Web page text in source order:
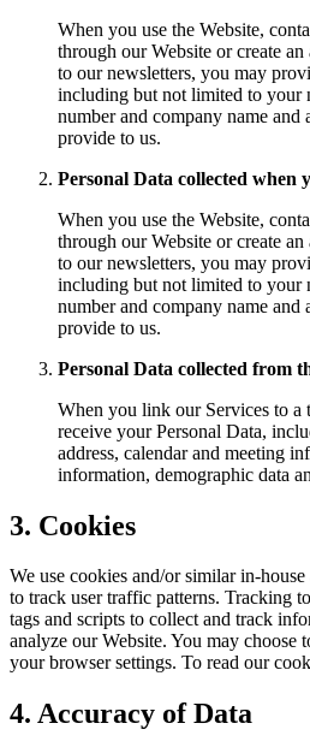
When you use the Website,
through our Website or create
to our newsletters, you may
including but not limited to your
number and company name
provide to us.
Personal Data collected when
When you use the Website,
through our Website or create
to our newsletters, you may
including but not limited to your
number and company name
provide to us.
Personal Data collected from
When you link our Services to
receive your Personal Data,
address, calendar and meeting
information, demographic data
3. Cookies
We use cookies and/or similar in-
to track user traffic patterns. Tracking
tags and scripts to collect and track
analyze our Website. You may choose
your browser settings. To read our
4. Accuracy of Data